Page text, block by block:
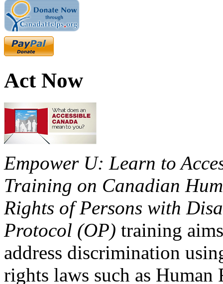
Act Now
Empower U: Learn to
Training on Canadian
Rights of Persons with
Protocol (OP) training
address discrimination
rights laws such as Human